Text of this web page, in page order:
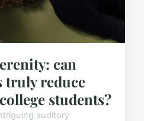
can
truly reduce
students?
auditory